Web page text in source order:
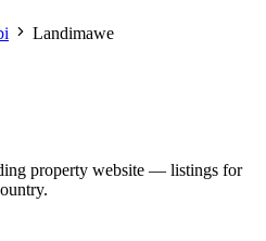
Landimawe
property website — listings for